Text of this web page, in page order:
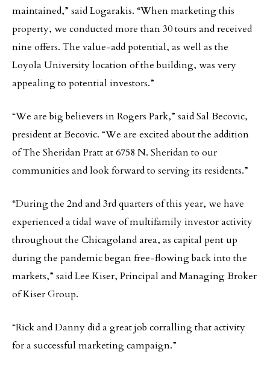
maintained,” said Logarakis. “When marketing this
property, we conducted more than 30 tours and received
nine offers. The value-add potential, as well as the
Loyola University location of the building, was very
appealing to potential investors.”
“We are big believers in Rogers Park,” said Sal Becovic,
president at Becovic. “We are excited about the addition
of The Sheridan Pratt at 6758 N. Sheridan to our
communities and look forward to serving its residents.”
“During the 2nd and 3rd quarters of this year, we have
experienced a tidal wave of multifamily investor activity
throughout the Chicagoland area, as capital pent up
during the pandemic began free-flowing back into the
markets,” said Lee Kiser, Principal and Managing Broker
of Kiser Group.
“Rick and Danny did a great job corralling that activity
for a successful marketing campaign.”